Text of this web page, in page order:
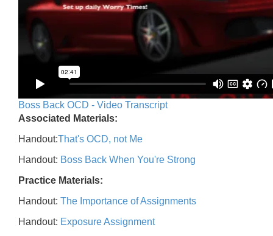
Boss Back OCD - Video Transcript
Associated Materials:
Handout:That's OCD, not Me
Handout: Boss Back When You're Strong
Practice Materials:
Handout: The Importance of Assignments
Handout: Exposure Assignment